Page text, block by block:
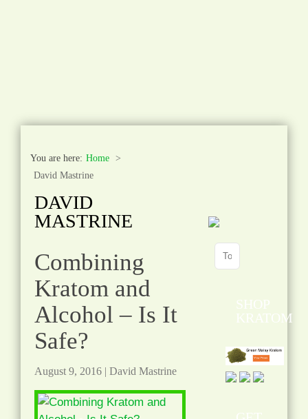
You are here: Home
David Mastrine
DAVID
MASTRINE
Combining
Kratom and
Alcohol – Is It
Safe?
August 9, 2016| David Mastrine
SHOP
KRATOM